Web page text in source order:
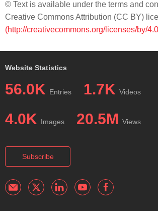
© Text is available under the terms and
Creative Commons Attribution (CC BY)
(http://creativecommons.org/licenses/by/
Website Statistics
56.0K Entries 1.7K Videos
4.0K Images 20.5M Views
Subscribe